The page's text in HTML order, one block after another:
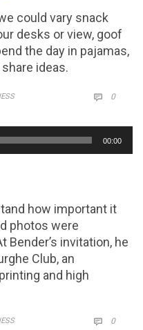
could vary snack
desks or view, goof
the day in pajamas,
ideas.
 0
00:00
how important it
photos were
invitation, he
Club, an
and high
 0